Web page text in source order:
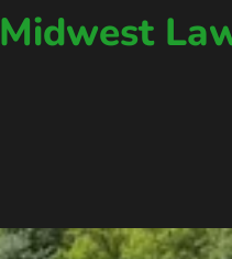
Midwest